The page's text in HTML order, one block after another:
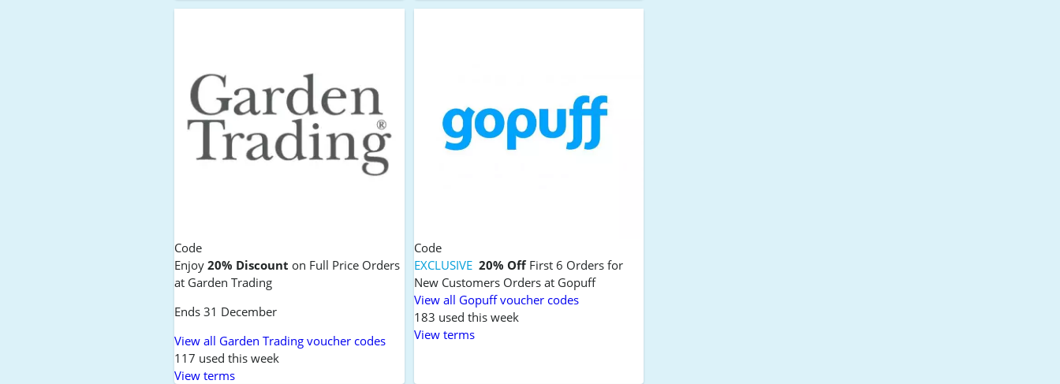
Code
Enjoy20% Discount on Full Price Orders
at Garden Trading
Ends 31 December
View all Garden Trading voucher codes
117 used this week
View terms
Code
EXCLUSIVE 20% OffFirst 6 Orders for
New Customers Orders at Gopuff
View all Gopuff voucher codes
183 used this week
View terms